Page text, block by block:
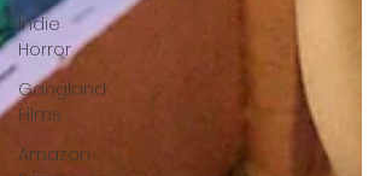
Indie
Horror
Gangland
Films
Amazon